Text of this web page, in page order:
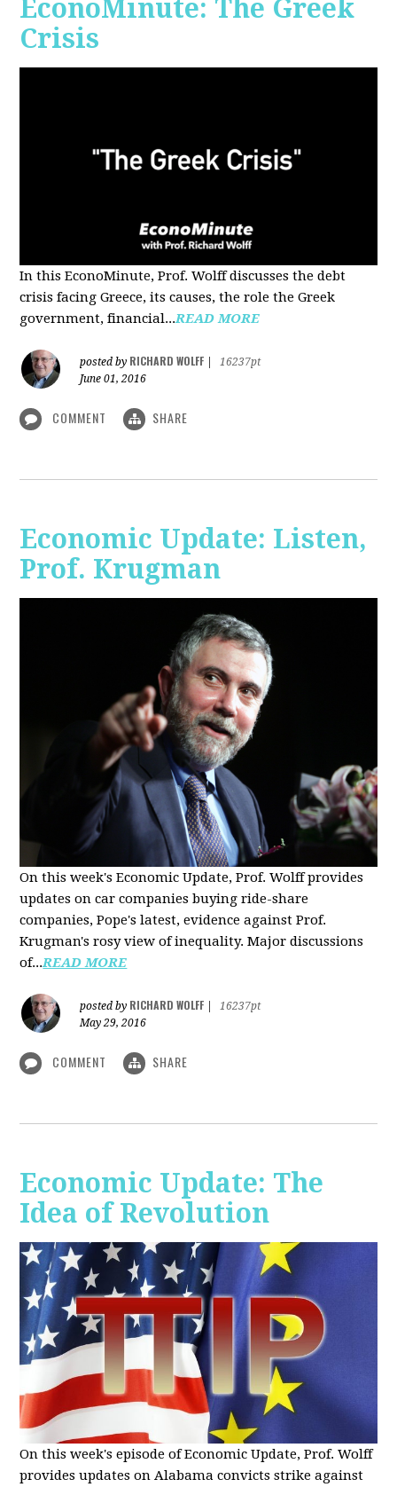
EconoMinute: The Greek
Crisis
In this EconoMinute, Prof. Wolff discusses the debt
crisis facing Greece, its causes, the role the Greek
government, financial...READ MORE
posted by RICHARD WOLFF
16237pt
June 01, 2016
COMMENT SHARE
Economic Update: Listen,
Prof. Krugman
On this week's Economic Update, Prof. Wolff provides
updates on car companies buying ride-share
companies, Pope's latest, evidence against Prof.
Krugman's rosy view of inequality. Major discussions
of...READ MORE
posted by RICHARD WOLFF
16237pt
May 29, 2016
COMMENT SHARE
Economic Update: The
Idea of Revolution
On this week's episode of Economic Update, Prof. Wolff
provides updates on Alabama convicts strike against